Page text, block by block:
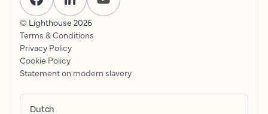
© Lighthouse 2026
Terms & Conditions
Privacy Policy
Cookie Policy
Statement on modern slavery
Dutch